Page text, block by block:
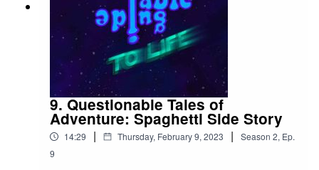
9. Questionable Tales of
Adventure: Spaghetti Side Story
14:29 | Thursday, February 9, 2023 | Season 2, Ep.
9